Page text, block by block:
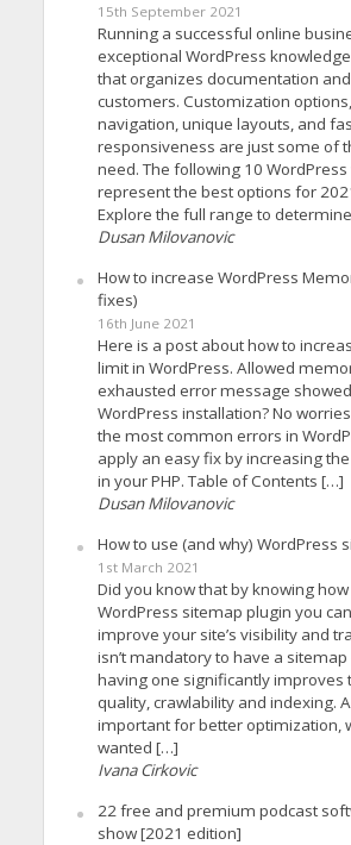
15th September 2021
Running a successful online
exceptional WordPress
that organizes documentation
customers. Customization
navigation, unique layouts, and
responsiveness are just some of
need. The following 10
represent the best options for
Explore the full range to
Dusan Milovanovic
How to increase WordPress
fixes)
16th June 2021
Here is a post about how to
limit in WordPress. Allowed
exhausted error message
WordPress installation? No
the most common errors in
apply an easy fix by increasing
in your PHP. Table of Contents […]
Dusan Milovanovic
How to use (and why) WordPress
1st March 2021
Did you know that by knowing
WordPress sitemap plugin you
improve your site’s visibility and
isn’t mandatory to have a
having one significantly improves
quality, crawlability and indexing.
important for better optimization,
wanted […]
Ivana Cirkovic
22 free and premium podcast
show [2021 edition]